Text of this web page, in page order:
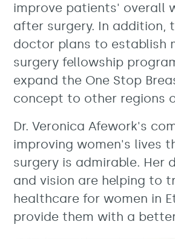
improve patients' overall
after surgery. In addition,
doctor plans to establish
surgery fellowship
expand the One Stop
concept to other regions
Dr. Veronica Afework's
improving women's lives
surgery is admirable. Her
and vision are helping to
healthcare for women in
provide them with a